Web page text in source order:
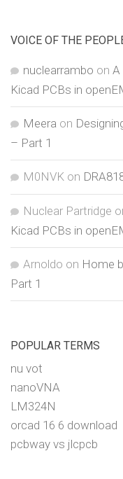
VOICE OF THE
nuclearrambo on A
Kicad PCBs in
Meera on
– Part 1
M0NVK on
Nuclear Partridge
Kicad PCBs in
Arnoldo on Home
Part 1
POPULAR TERMS
nu vot
nanoVNA
LM324N
orcad 16 6 download
pcbway vs jlcpcb